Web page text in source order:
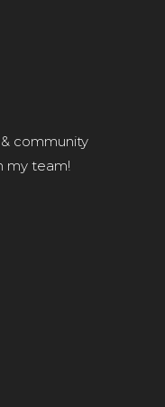
community
my team!